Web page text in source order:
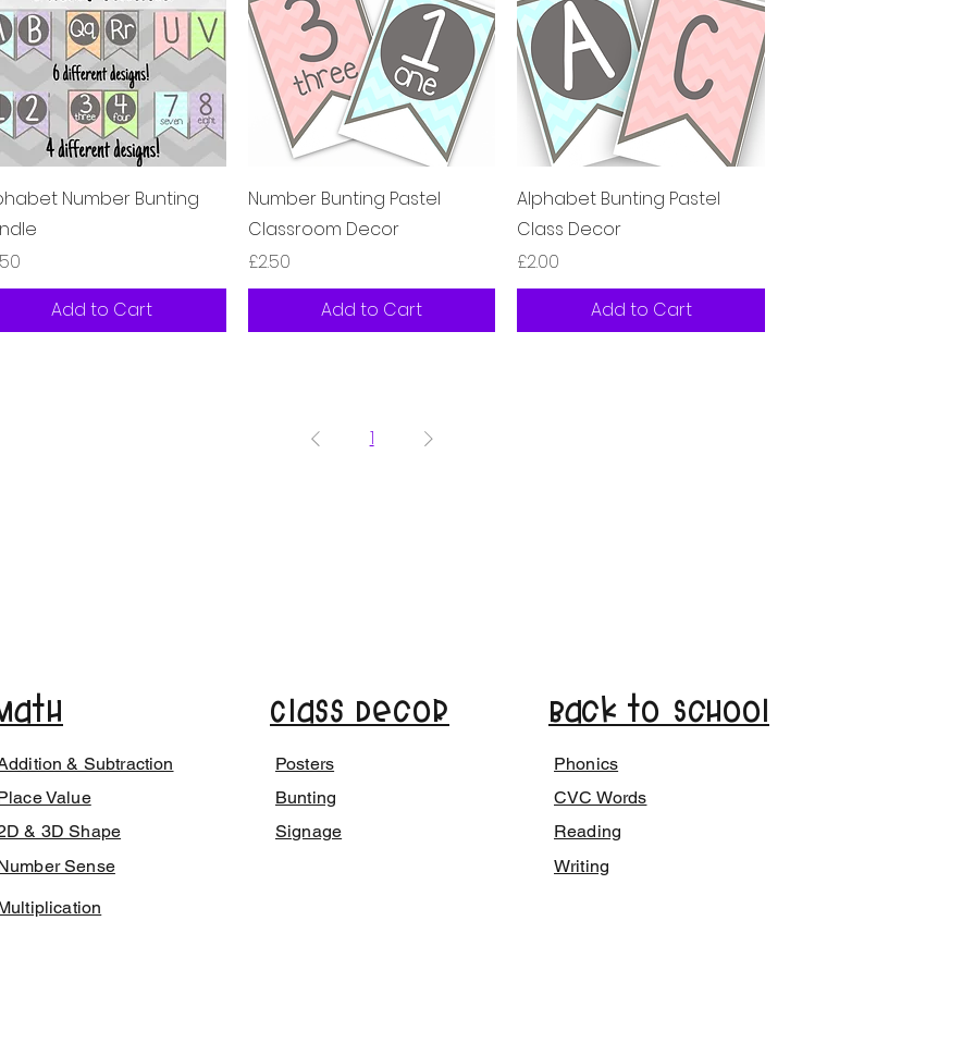
Quick View
Number Bunting
Add to Cart
Quick View
Number Bunting Pastel
Classroom Decor
Price
£2.50
Add to Cart
Quick View
Alphabet Bunting Pastel
Class Decor
Price
£2.00
Add to Cart
1
& Subtraction
Value
& 3D Shape
Sense
Class Decor
Posters
Bunting
Signage
Back to School
Phonics
CVC Words
Reading
Writing